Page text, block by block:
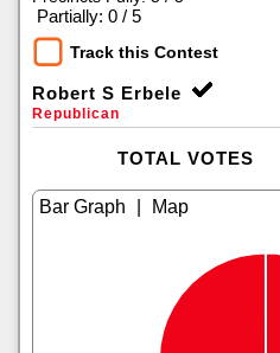
Partially: 0 / 5
Track this Contest
Robert S Erbele
Republican
TOTAL VOTES